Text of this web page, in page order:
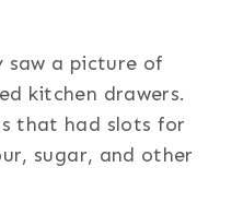
saw a picture of
kitchen drawers.
that had slots for
sugar, and other